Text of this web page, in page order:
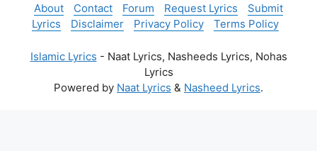
About Contact Forum Request Lyrics
Submit
Lyrics
Disclaimer Privacy Policy Terms Policy
Islamic Lyrics - Naat Lyrics, Nasheeds Lyrics, Nohas
Lyrics
Powered by Naat Lyrics & Nasheed Lyrics.